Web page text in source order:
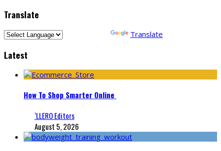
Translate
Translate
Latest
How To Shop Smarter Online
‘LLERO Editors
August 5, 2026